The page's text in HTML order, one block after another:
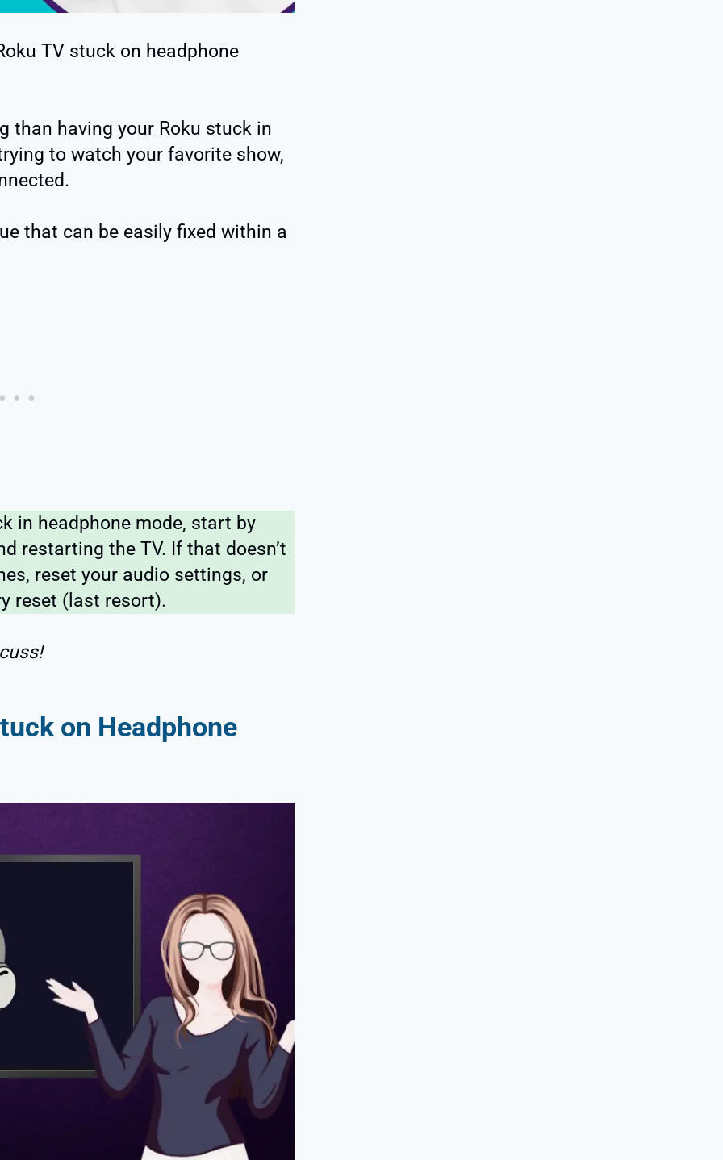
TV stuck on headphone
than having your Roku stuck in
to watch your favorite show,
that can be easily fixed within a
in headphone mode, start by
restarting the TV. If that doesn’t
reset your audio settings, or
reset (last resort).
on Headphone